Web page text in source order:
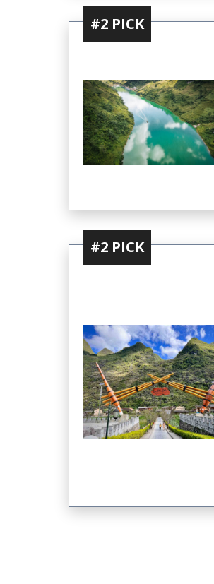
#2 PICK
#2 PICK